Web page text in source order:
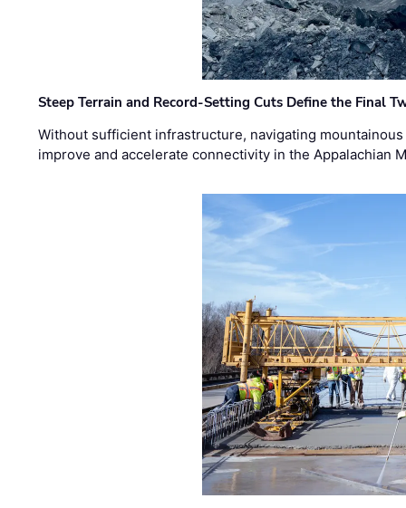
Steep Terrain and Record-Setting Cuts Define the Final
Without sufficient infrastructure, navigating
improve and accelerate connectivity in the Appalachian